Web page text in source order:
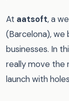
At aatsoft, a
(Barcelona), we
businesses. In
really move the
launch with